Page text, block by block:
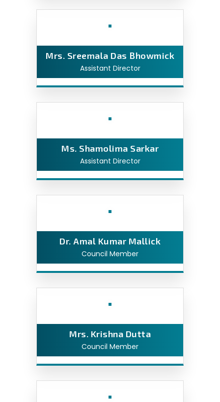
Mrs. Sreemala Das Bhowmick
Assistant Director
Ms. Shamolima Sarkar
Assistant Director
Dr. Amal Kumar Mallick
Council Member
Mrs. Krishna Dutta
Council Member